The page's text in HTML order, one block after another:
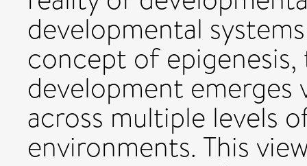
developmental
concept of
development emerges
across multiple levels
environments. This